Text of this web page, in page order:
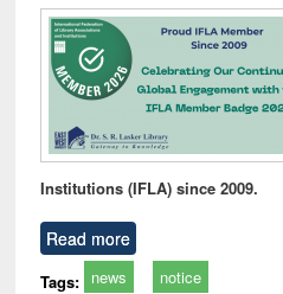
Institutions (IFLA) since 2009.
Read more
Tags: news notice